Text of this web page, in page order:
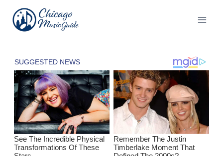
content